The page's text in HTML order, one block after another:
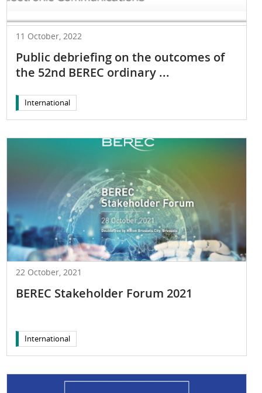
11 October, 2022
Public debriefing on the outcomes of
the 52nd BEREC ordinary ...
International
22 October, 2021
BEREC Stakeholder Forum 2021
International